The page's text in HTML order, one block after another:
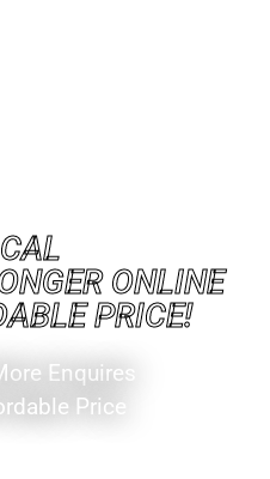
ONLINE
PRICE!
Enquires
Price